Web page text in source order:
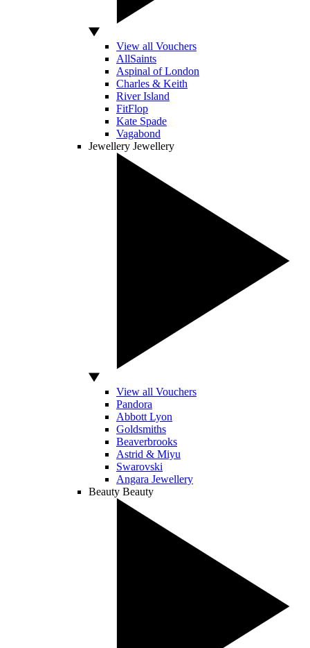
View all Vouchers
AllSaints
Aspinal of London
Charles & Keith
River Island
FitFlop
Kate Spade
Vagabond
Jewellery Jewellery
View all Vouchers
Pandora
Abbott Lyon
Goldsmiths
Beaverbrooks
Astrid & Miyu
Swarovski
Angara Jewellery
Beauty Beauty